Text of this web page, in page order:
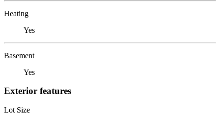
Heating
Yes
Basement
Yes
Exterior features
Lot Size